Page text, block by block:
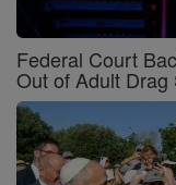
Federal Court
Out of Adult Drag